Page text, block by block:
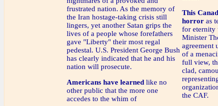
This
horror as
for eternity
Minister
agreement
of a
full view,
clad,
the CAF.
frustrated nation. As the memory of
the Iran hostage-taking crisis still
lingers, yet another Satan grips the
lives of a people whose forefathers
gave "Liberty" their most regal
pedestal. U.S. President George Bush
has clearly indicated that he and his
nation will prosecute.
Americans have learned like no
other public that the more one
accedes to the whim of